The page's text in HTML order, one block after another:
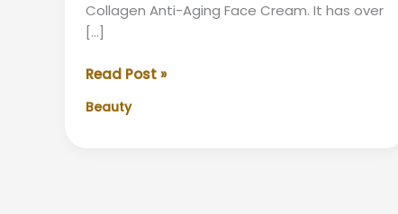
Collagen Anti-Aging Face Cream. It has over
[…]
SimplyVital
Anti-
Read Post »
Beauty